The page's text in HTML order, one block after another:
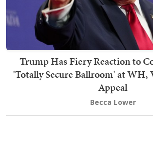
Trump Has Fiery Reaction to
'Totally Secure Ballroom' at WH,
Appeal
Becca Lower